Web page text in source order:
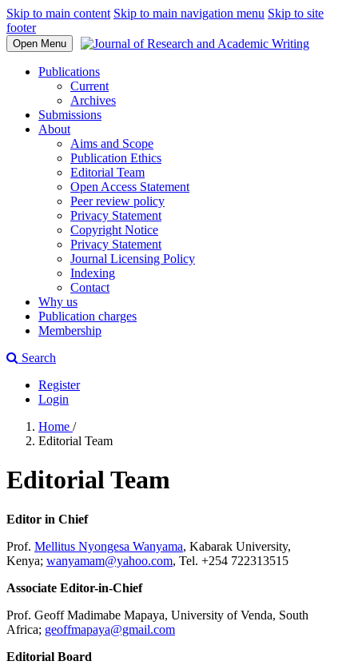
Skip to main content Skip to main navigation menu Skip to site
footer
Open Menu
Publications
Current
Archives
Submissions
About
Aims and Scope
Publication Ethics
Editorial Team
Open Access Statement
Peer review policy
Privacy Statement
Copyright Notice
Privacy Statement
Journal Licensing Policy
Indexing
Contact
Why us
Publication charges
Membership
Search
Register
Login
Home /
Editorial Team
Editorial Team
Editor in Chief
Prof. Mellitus Nyongesa Wanyama, Kabarak University,
Kenya; wanyamam@yahoo.com, Tel. +254 722313515
Associate Editor-in-Chief
Prof. Geoff Madimabe Mapaya, University of Venda, South
Africa; geoffmapaya@gmail.com
Editorial Board